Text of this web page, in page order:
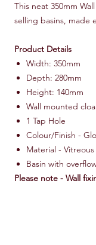
This neat 350mm
selling basins, made
Product Details
Width: 350mm
Depth: 280mm
Height: 140mm
Wall mounted
1 Tap Hole
Colour/Finish -
Material -
Basin with
Please note - Wall